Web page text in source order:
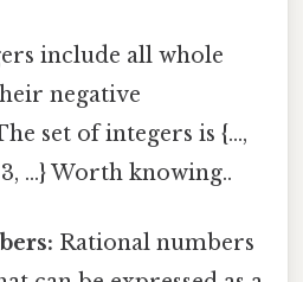
include all whole
negative
set of integers is {...,
3, ...} Worth knowing..
Rational numbers